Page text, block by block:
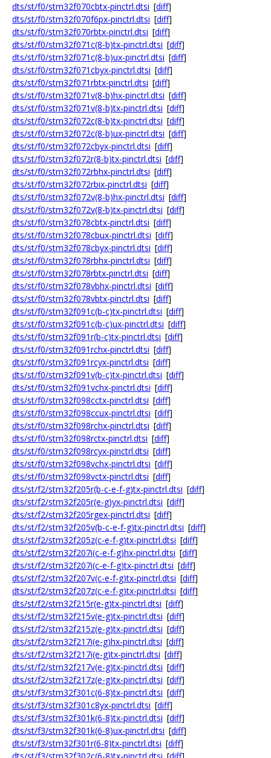
dts/st/f0/stm32f070cbtx-pinctrl.dtsi [diff]
dts/st/f0/stm32f070f6px-pinctrl.dtsi [diff]
dts/st/f0/stm32f070rbtx-pinctrl.dtsi [diff]
dts/st/f0/stm32f071c(8-b)tx-pinctrl.dtsi [diff]
dts/st/f0/stm32f071c(8-b)ux-pinctrl.dtsi [diff]
dts/st/f0/stm32f071cbyx-pinctrl.dtsi [diff]
dts/st/f0/stm32f071rbtx-pinctrl.dtsi [diff]
dts/st/f0/stm32f071v(8-b)hx-pinctrl.dtsi [diff]
dts/st/f0/stm32f071v(8-b)tx-pinctrl.dtsi [diff]
dts/st/f0/stm32f072c(8-b)tx-pinctrl.dtsi [diff]
dts/st/f0/stm32f072c(8-b)ux-pinctrl.dtsi [diff]
dts/st/f0/stm32f072cbyx-pinctrl.dtsi [diff]
dts/st/f0/stm32f072r(8-b)tx-pinctrl.dtsi [diff]
dts/st/f0/stm32f072rbhx-pinctrl.dtsi [diff]
dts/st/f0/stm32f072rbix-pinctrl.dtsi [diff]
dts/st/f0/stm32f072v(8-b)hx-pinctrl.dtsi [diff]
dts/st/f0/stm32f072v(8-b)tx-pinctrl.dtsi [diff]
dts/st/f0/stm32f078cbtx-pinctrl.dtsi [diff]
dts/st/f0/stm32f078cbux-pinctrl.dtsi [diff]
dts/st/f0/stm32f078cbyx-pinctrl.dtsi [diff]
dts/st/f0/stm32f078rbhx-pinctrl.dtsi [diff]
dts/st/f0/stm32f078rbtx-pinctrl.dtsi [diff]
dts/st/f0/stm32f078vbhx-pinctrl.dtsi [diff]
dts/st/f0/stm32f078vbtx-pinctrl.dtsi [diff]
dts/st/f0/stm32f091c(b-c)tx-pinctrl.dtsi [diff]
dts/st/f0/stm32f091c(b-c)ux-pinctrl.dtsi [diff]
dts/st/f0/stm32f091r(b-c)tx-pinctrl.dtsi [diff]
dts/st/f0/stm32f091rchx-pinctrl.dtsi [diff]
dts/st/f0/stm32f091rcyx-pinctrl.dtsi [diff]
dts/st/f0/stm32f091v(b-c)tx-pinctrl.dtsi [diff]
dts/st/f0/stm32f091vchx-pinctrl.dtsi [diff]
dts/st/f0/stm32f098cctx-pinctrl.dtsi [diff]
dts/st/f0/stm32f098ccux-pinctrl.dtsi [diff]
dts/st/f0/stm32f098rchx-pinctrl.dtsi [diff]
dts/st/f0/stm32f098rctx-pinctrl.dtsi [diff]
dts/st/f0/stm32f098rcyx-pinctrl.dtsi [diff]
dts/st/f0/stm32f098vchx-pinctrl.dtsi [diff]
dts/st/f0/stm32f098vctx-pinctrl.dtsi [diff]
dts/st/f2/stm32f205r(b-c-e-f-g)tx-pinctrl.dtsi [diff]
dts/st/f2/stm32f205r(e-g)yx-pinctrl.dtsi [diff]
dts/st/f2/stm32f205rgex-pinctrl.dtsi [diff]
dts/st/f2/stm32f205v(b-c-e-f-g)tx-pinctrl.dtsi [diff]
dts/st/f2/stm32f205z(c-e-f-g)tx-pinctrl.dtsi [diff]
dts/st/f2/stm32f207i(c-e-f-g)hx-pinctrl.dtsi [diff]
dts/st/f2/stm32f207i(c-e-f-g)tx-pinctrl.dtsi [diff]
dts/st/f2/stm32f207v(c-e-f-g)tx-pinctrl.dtsi [diff]
dts/st/f2/stm32f207z(c-e-f-g)tx-pinctrl.dtsi [diff]
dts/st/f2/stm32f215r(e-g)tx-pinctrl.dtsi [diff]
dts/st/f2/stm32f215v(e-g)tx-pinctrl.dtsi [diff]
dts/st/f2/stm32f215z(e-g)tx-pinctrl.dtsi [diff]
dts/st/f2/stm32f217i(e-g)hx-pinctrl.dtsi [diff]
dts/st/f2/stm32f217i(e-g)tx-pinctrl.dtsi [diff]
dts/st/f2/stm32f217v(e-g)tx-pinctrl.dtsi [diff]
dts/st/f2/stm32f217z(e-g)tx-pinctrl.dtsi [diff]
dts/st/f3/stm32f301c(6-8)tx-pinctrl.dtsi [diff]
dts/st/f3/stm32f301c8yx-pinctrl.dtsi [diff]
dts/st/f3/stm32f301k(6-8)tx-pinctrl.dtsi [diff]
dts/st/f3/stm32f301k(6-8)ux-pinctrl.dtsi [diff]
dts/st/f3/stm32f301r(6-8)tx-pinctrl.dtsi [diff]